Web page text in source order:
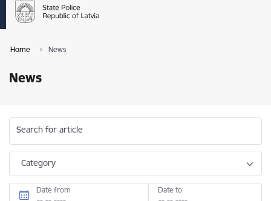
Home News
News
Search for article
Category
Date from Date to